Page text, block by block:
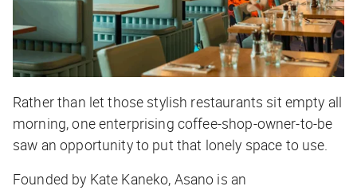
Rather than let those stylish restaurants sit empty all
morning, one enterprising coffee-shop-owner-to-be
saw an opportunity to put that lonely space to use.
Founded by Kate Kaneko, Asano is an